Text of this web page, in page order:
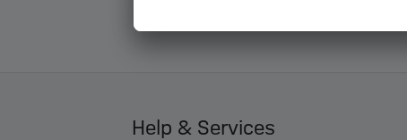
Help & Services